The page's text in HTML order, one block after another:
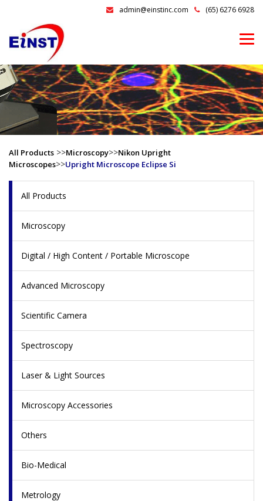
admin@einstinc.com (65) 6276 6928
All Products >>Microscopy>>Nikon Upright
Microscopes>>Upright Microscope Eclipse Si
All Products
Microscopy
Digital / High Content / Portable Microscope
Advanced Microscopy
Scientific Camera
Spectroscopy
Laser & Light Sources
Microscopy Accessories
Others
Bio-Medical
Metrology